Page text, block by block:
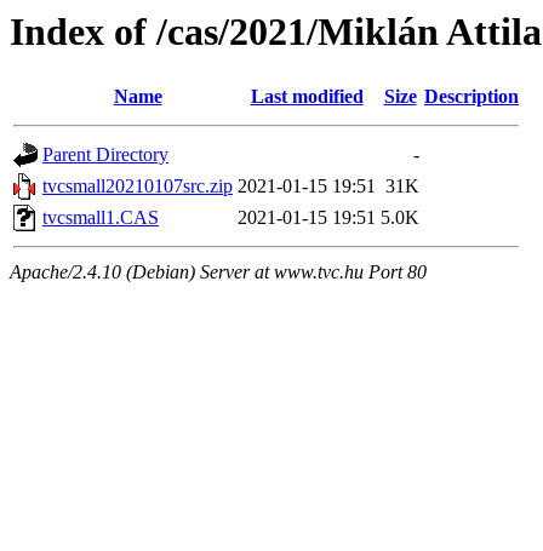
Index of /cas/2021/Miklán Attila
Name Last modified Size Description
Parent Directory
-
tvcsmall20210107src.zip 2021-01-15 19:51 31K
tvcsmall1.CAS
2021-01-15 19:51 5.0K
Apache/2.4.10 (Debian) Server at www.tvc.hu Port 80